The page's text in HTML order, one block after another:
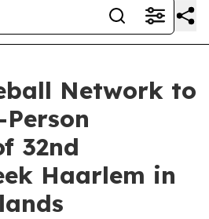
Network to
32nd
Haarlem in